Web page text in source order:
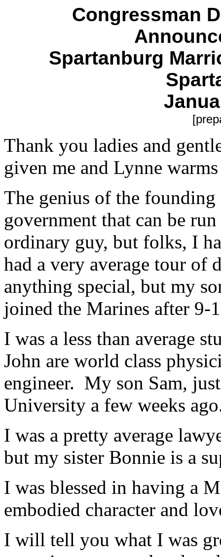
Congressman
Spartanburg
Thank you ladies and
given me and Lynne
The genius of the
government that can be
ordinary guy, but folks, I
had a very average tour of
anything special, but my
joined the Marines after 9-
I was a less than average
John are world class
engineer. My son Sam,
University a few weeks
I was a pretty average
but my sister Bonnie is a
I was blessed in having a
embodied character and
I will tell you what I was